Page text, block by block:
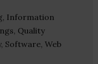
Information
Quality
Software, Web